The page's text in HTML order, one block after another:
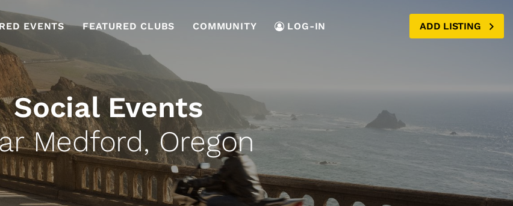
EVENTS FEATURED CLUBS COMMUNITY LOG-IN ADD LISTING
Social Events
Medford, Oregon